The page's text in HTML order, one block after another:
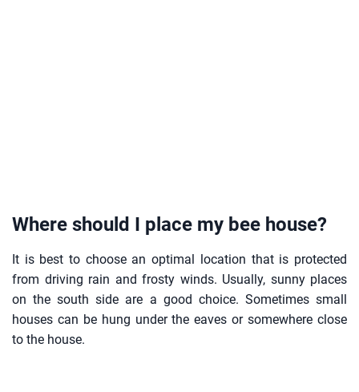
Where should I place my bee house?
It is best to choose an optimal location that is protected
from driving rain and frosty winds. Usually, sunny places
on the south side are a good choice. Sometimes small
houses can be hung under the eaves or somewhere close
to the house.